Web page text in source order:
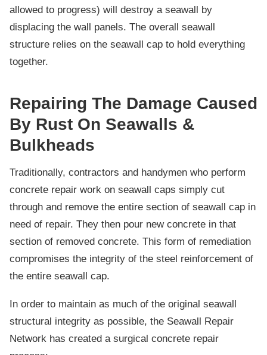
allowed to progress) will destroy a seawall by
displacing the wall panels. The overall seawall
structure relies on the seawall cap to hold everything
together.
Repairing The Damage Caused
By Rust On Seawalls &
Bulkheads
Traditionally, contractors and handymen who perform
concrete repair work on seawall caps simply cut
through and remove the entire section of seawall cap in
need of repair. They then pour new concrete in that
section of removed concrete. This form of remediation
compromises the integrity of the steel reinforcement of
the entire seawall cap.
In order to maintain as much of the original seawall
structural integrity as possible, the Seawall Repair
Network has created a surgical concrete repair